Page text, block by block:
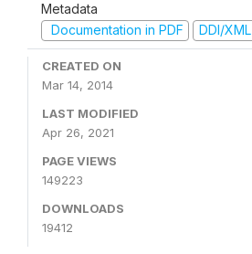
Metadata
Documentation in PDF
DDI/XML
CREATED ON
Mar 14, 2014
LAST MODIFIED
Apr 26, 2021
PAGE VIEWS
149223
DOWNLOADS
19412